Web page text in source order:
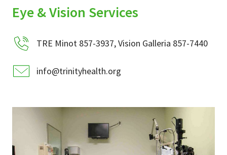
Careers
Eye & Vision Services
TRE Minot 857-3937, Vision Galleria 857-7440
info@trinityhealth.org